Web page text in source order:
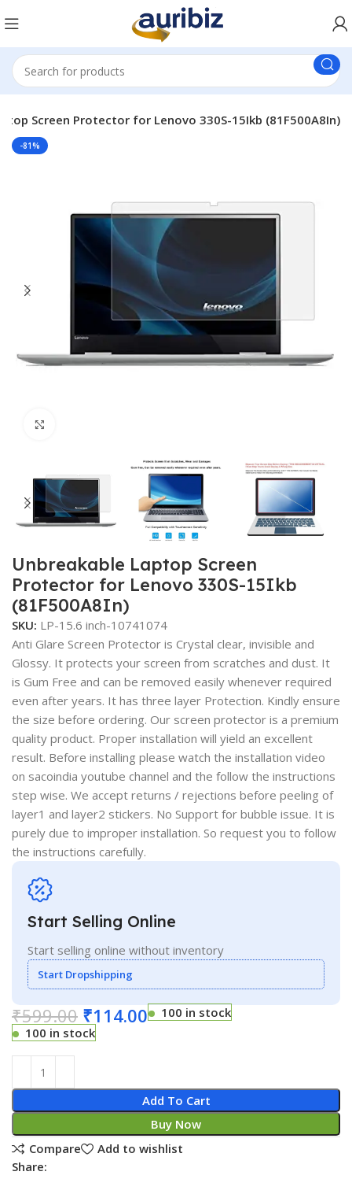
Screen Protector for Lenovo 330S-15Ikb (81F500A8In)
-81%
Unbreakable Laptop Screen
Protector for Lenovo 330S-15Ikb
(81F500A8In)
SKU: LP-15.6 inch-10741074
Anti Glare Screen Protector is Crystal clear, invisible and
Glossy. It protects your screen from scratches and dust. It
is Gum Free and can be removed easily whenever required
even after years. It has three layer Protection. Kindly ensure
the size before ordering. Our screen protector is a premium
quality product. Proper installation will yield an excellent
result. Before installing please watch the installation video
on sacoindia youtube channel and the follow the instructions
step wise. We accept returns / rejections before peeling of
layer1 and layer2 stickers. No Support for bubble issue. It is
purely due to improper installation. So request you to follow
the instructions carefully.
Start Selling Online
Start selling online without inventory
Start Dropshipping
₹599.00 ₹114.00
100 in stock
100 in stock
Add To Cart
Buy Now
Compare
Add to wishlist
Share: